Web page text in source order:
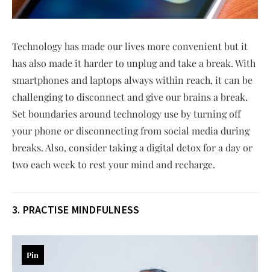
Technology has made our lives more convenient but it
has also made it harder to unplug and take a break. With
smartphones and laptops always within reach, it can be
challenging to disconnect and give our brains a break.
Set boundaries around technology use by turning off
your phone or disconnecting from social media during
breaks. Also, consider taking a digital detox for a day or
two each week to rest your mind and recharge.
3. PRACTISE MINDFULNESS
Pin